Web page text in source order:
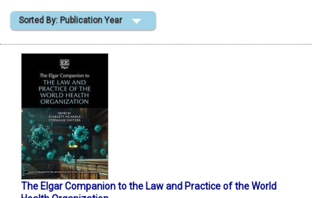
Shopping Basket
Sorted By: Publication Year
The Elgar Companion to the Law and Practice of the World